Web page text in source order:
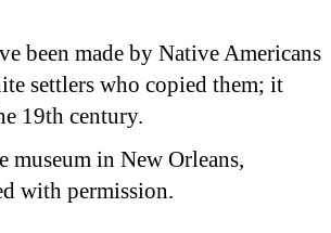
been made by Native Americans
settlers who copied them; it
19th century.
museum in New Orleans,
with permission.